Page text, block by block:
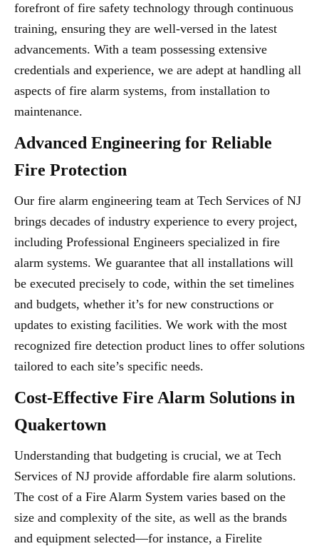
forefront of fire safety technology through continuous
training, ensuring they are well-versed in the latest
advancements. With a team possessing extensive
credentials and experience, we are adept at handling all
aspects of fire alarm systems, from installation to
maintenance.
Advanced Engineering for Reliable
Fire Protection
Our fire alarm engineering team at Tech Services of NJ
brings decades of industry experience to every project,
including Professional Engineers specialized in fire
alarm systems. We guarantee that all installations will
be executed precisely to code, within the set timelines
and budgets, whether it’s for new constructions or
updates to existing facilities. We work with the most
recognized fire detection product lines to offer solutions
tailored to each site’s specific needs.
Cost-Effective Fire Alarm Solutions in
Quakertown
Understanding that budgeting is crucial, we at Tech
Services of NJ provide affordable fire alarm solutions.
The cost of a Fire Alarm System varies based on the
size and complexity of the site, as well as the brands
and equipment selected—for instance, a Firelite